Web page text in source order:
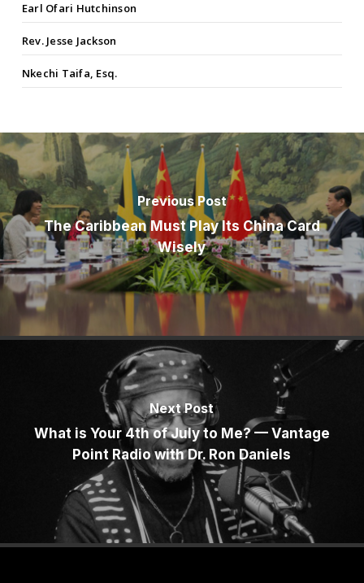
Earl Ofari Hutchinson
Rev. Jesse Jackson
Nkechi Taifa, Esq.
Previous Post
The Caribbean Must Play Its China Card
Wisely
Next Post
What is Your 4th of July to Me? — Vantage
Point Radio with Dr. Ron Daniels